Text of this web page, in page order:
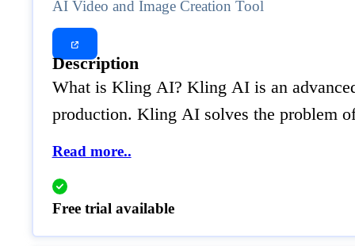
AI Video and Image Creation Tool
Description
What is Kling AI? Kling AI is an
production. Kling AI solves the problem
Read more..
Free trial available